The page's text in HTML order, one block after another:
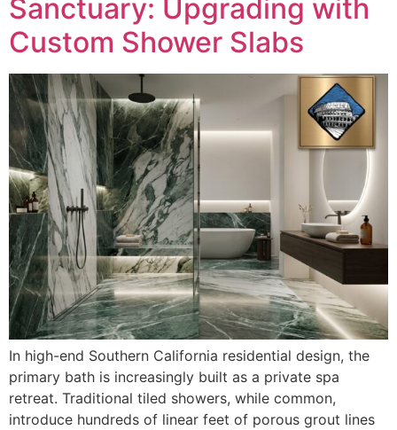
Sanctuary: Upgrading with
Custom Shower Slabs
In high-end Southern California residential design, the
primary bath is increasingly built as a private spa
retreat. Traditional tiled showers, while common,
introduce hundreds of linear feet of porous grout lines